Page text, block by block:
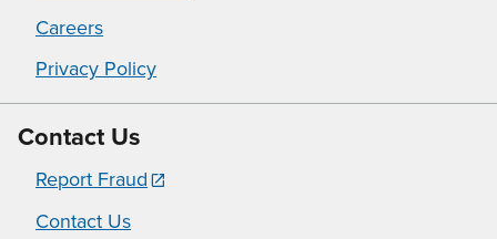
Careers
Privacy Policy
Contact Us
Report Fraud
Contact Us